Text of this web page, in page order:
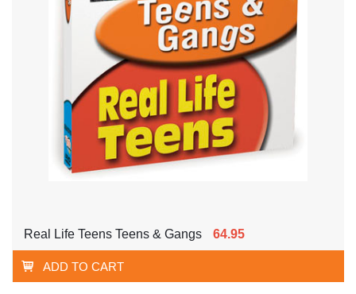
Real Life Teens Teens & Gangs 64.95
ADD TO CART